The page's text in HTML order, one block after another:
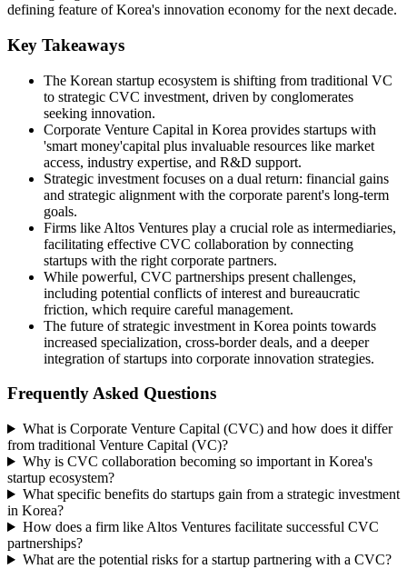
defining feature of Korea's innovation economy for the next decade.
Key Takeaways
The Korean startup ecosystem is shifting from traditional VC
to strategic CVC investment, driven by conglomerates
seeking innovation.
Corporate Venture Capital in Korea provides startups with
'smart money'capital plus invaluable resources like market
access, industry expertise, and R&D support.
Strategic investment focuses on a dual return: financial gains
and strategic alignment with the corporate parent's long-term
goals.
Firms like Altos Ventures play a crucial role as intermediaries,
facilitating effective CVC collaboration by connecting
startups with the right corporate partners.
While powerful, CVC partnerships present challenges,
including potential conflicts of interest and bureaucratic
friction, which require careful management.
The future of strategic investment in Korea points towards
increased specialization, cross-border deals, and a deeper
integration of startups into corporate innovation strategies.
Frequently Asked Questions
What is Corporate Venture Capital (CVC) and how does it differ
from traditional Venture Capital (VC)?
Why is CVC collaboration becoming so important in Korea's
startup ecosystem?
What specific benefits do startups gain from a strategic investment
in Korea?
How does a firm like Altos Ventures facilitate successful CVC
partnerships?
What are the potential risks for a startup partnering with a CVC?